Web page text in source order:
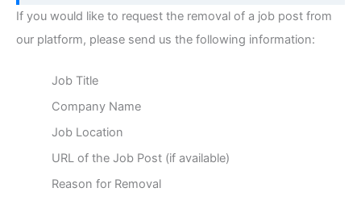
If you would like to request the removal of a job post from
our platform, please send us the following information:
Job Title
Company Name
Job Location
URL of the Job Post (if available)
Reason for Removal